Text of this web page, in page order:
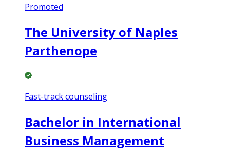
Promoted
The University of Naples
Parthenope
Fast-track counseling
Bachelor in International
Business Management